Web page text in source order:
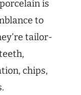
is
to
tailor-
chips,